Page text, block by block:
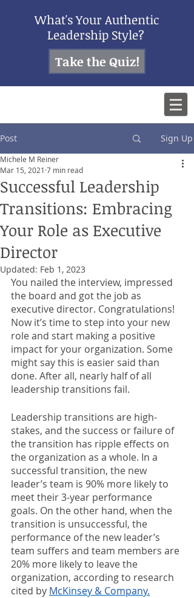
What's Your Authentic
Leadership Style?
Take the Quiz!
Post Sign Up
Successful Leadership
Transitions: Embracing
Your Role as Executive
Director
Michele M Reiner
Mar 15, 2021 7 min read
Updated: Feb 1, 2023
You nailed the interview, impressed
the board and got the job as
executive director. Congratulations!
Now it’s time to step into your new
role and start making a positive
impact for your organization. Some
might say this is easier said than
done. After all, nearly half of all
leadership transitions fail.
Leadership transitions are high-
stakes, and the success or failure of
the transition has ripple effects on
the organization as a whole. In a
successful transition, the new
leader’s team is 90% more likely to
meet their 3-year performance
goals. On the other hand, when the
transition is unsuccessful, the
performance of the new leader’s
team suffers and team members are
20% more likely to leave the
organization, according to research
cited by McKinsey & Company.